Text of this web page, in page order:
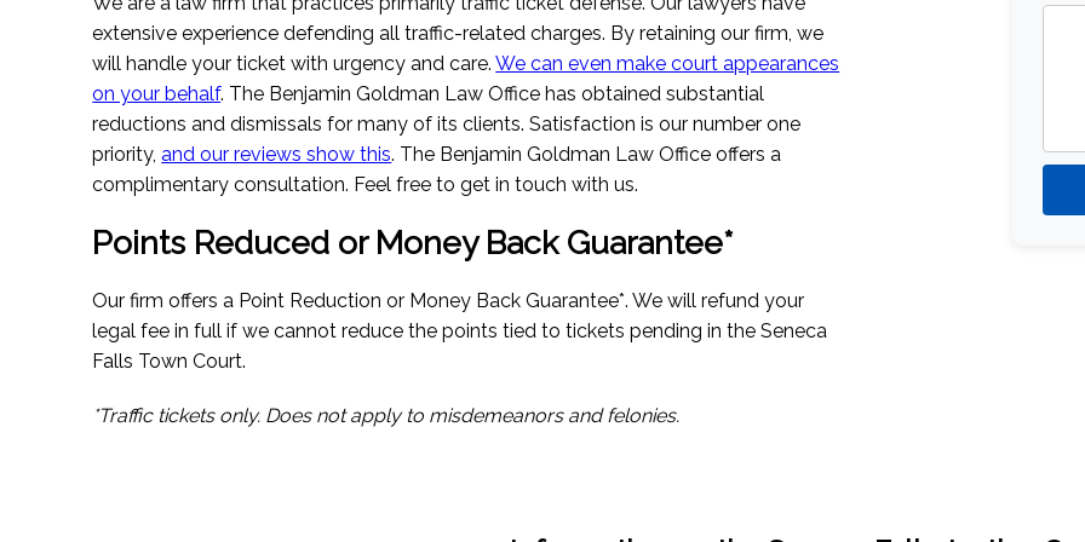
extensive experience defending all traffic-related charges. By retaining our firm, we
will handle your ticket with urgency and care.We can even make court appearances
on your behalf. The Benjamin Goldman Law Office has obtained substantial
reductions and dismissals for many of its clients. Satisfaction is our number one
priority,and our reviews show this. The Benjamin Goldman Law Office offers a
complimentary consultation. Feel free to get in touch with us.
Points Reduced or Money Back Guarantee*
Our firm offers a Point Reduction or Money Back Guarantee*. We will refund your
legal fee in full if we cannot reduce the points tied to tickets pending in the Seneca
Falls Town Court.
*Traffic tickets only. Does not apply to misdemeanors and felonies.